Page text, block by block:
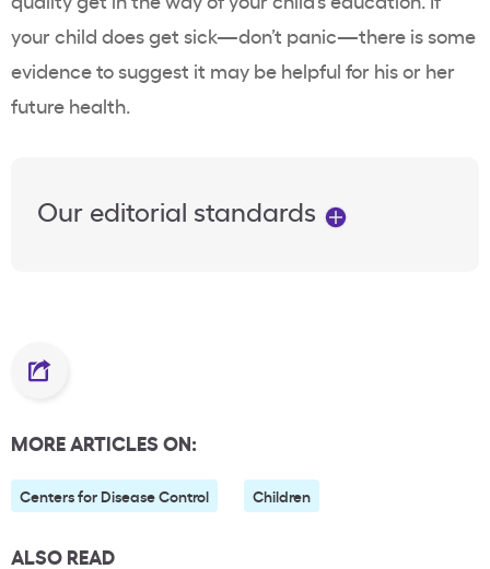
your child does get sick—don’t panic—there is some
evidence to suggest it may be helpful for his or her
future health.
Our editorial standards
MORE ARTICLES ON:
Centers for Disease Control Children
ALSO READ